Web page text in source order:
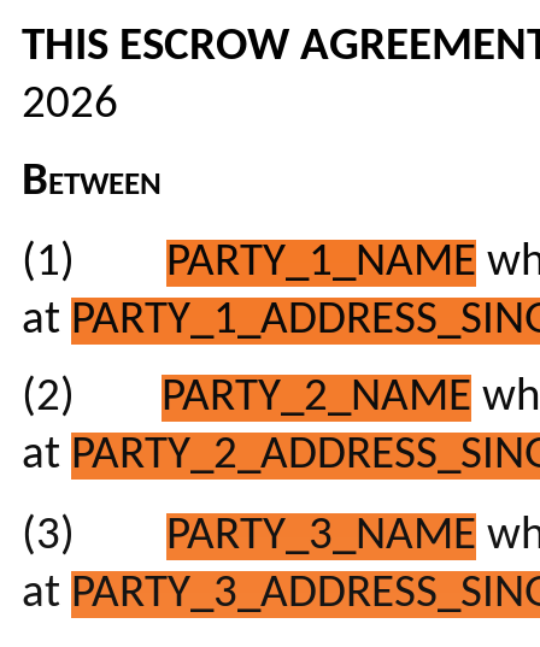
THIS ESCROW
2026
Between
(1)
PARTY_1_NAME
at
(2)
PARTY_2_NAME
at
(3)
PARTY_3_NAME
at